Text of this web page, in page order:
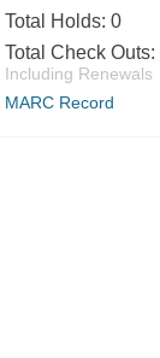
Total Holds: 0
Total Check Outs:
Including Renewals
MARC Record